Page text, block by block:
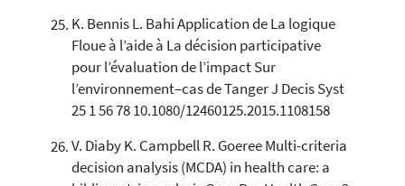
K. Bennis L. Bahi Application de La logique
Floue à l’aide à La décision participative
pour l’évaluation de l’impact Sur
l’environnement–cas de Tanger J Decis Syst
25 1 56 78 10.1080/12460125.2015.1108158
V. Diaby K. Campbell R. Goeree Multi-criteria
decision analysis (MCDA) in health care: a